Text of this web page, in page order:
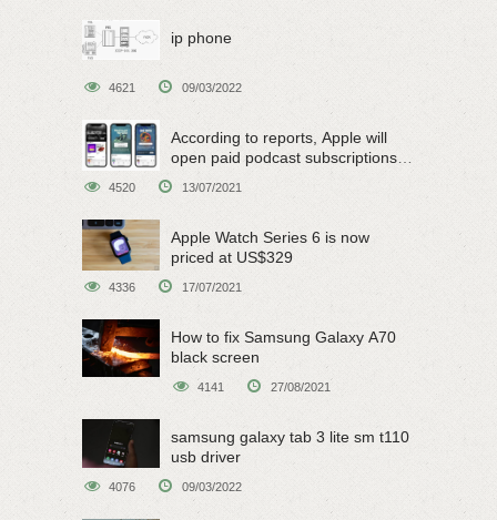
ip phone
4621 09/03/2022
According to reports, Apple will
open paid podcast subscriptions
4520 13/07/2021
Apple Watch Series 6 is now
priced at US$329
4336 17/07/2021
How to fix Samsung Galaxy A70
black screen
4141 27/08/2021
samsung galaxy tab 3 lite sm t110
usb driver
4076 09/03/2022